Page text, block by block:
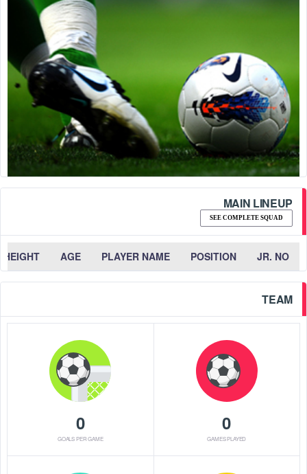
MAIN LINEUP
SEE COMPLETE SQUAD
JR. NO
POSITION
PLAYER NAME
AGE
HEIGHT
TEAM
0
GAMES PLAYED
0
GOALS PER GAME